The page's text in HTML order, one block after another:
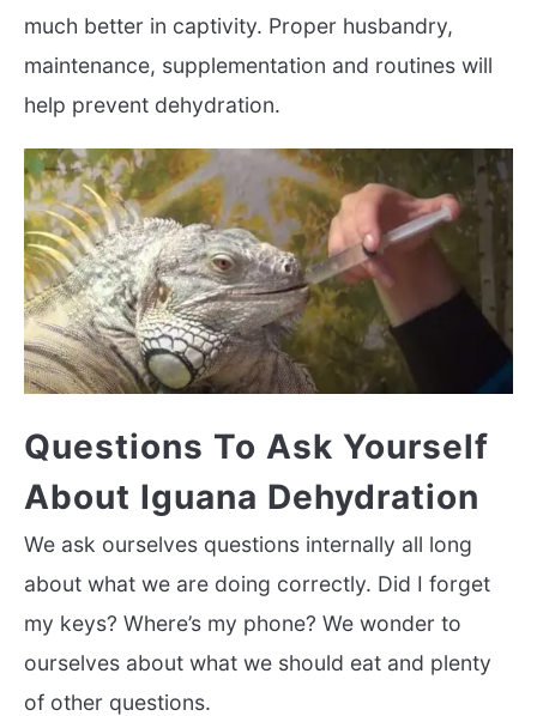
much better in captivity. Proper husbandry,
maintenance, supplementation and routines will
help prevent dehydration.
Questions To Ask Yourself
About Iguana Dehydration
We ask ourselves questions internally all long
about what we are doing correctly. Did I forget
my keys? Where’s my phone? We wonder to
ourselves about what we should eat and plenty
of other questions.